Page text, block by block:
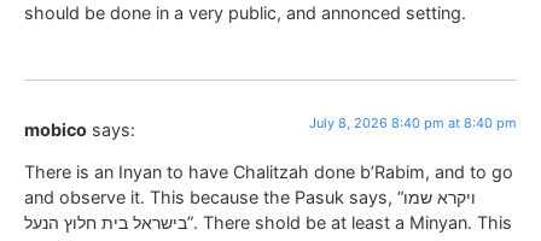
should be done in a very public, and annonced setting.
mobico says: July 8, 2026 8:40 pm at 8:40 pm
There is an Inyan to have Chalitzah done b’Rabim, and to go
and observe it. This because the Pasuk says, “ויקרא שמו
בישראל בית חלוץ הנעל”. There shold be at least a Minyan. This